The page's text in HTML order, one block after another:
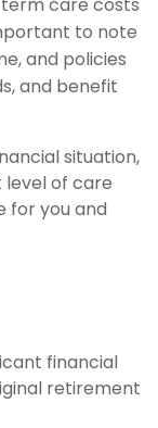
to note
and policies
and benefit
situation,
of care
for you and
financial
retirement